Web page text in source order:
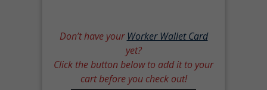
Don’t have yourWorker Wallet Card
yet?
Click the button below to add it to your
cart before you check out!